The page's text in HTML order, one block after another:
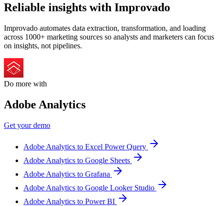
Reliable insights with Improvado
Improvado automates data extraction, transformation, and loading
across 1000+ marketing sources so analysts and marketers can focus
on insights, not pipelines.
Do more with
Adobe Analytics
Get your demo
Adobe Analytics to Excel Power Query
Adobe Analytics to Google Sheets
Adobe Analytics to Grafana
Adobe Analytics to Google Looker Studio
Adobe Analytics to Power BI